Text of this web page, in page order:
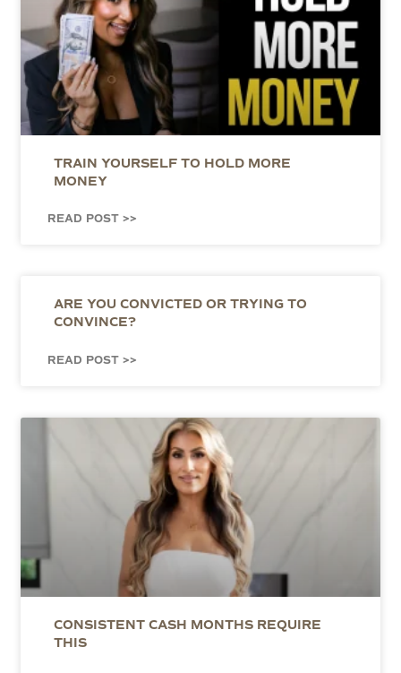
TRAIN YOURSELF TO HOLD MORE
MONEY
READ POST >>
ARE YOU CONVICTED OR TRYING TO
CONVINCE?
READ POST >>
CONSISTENT CASH MONTHS REQUIRE
THIS